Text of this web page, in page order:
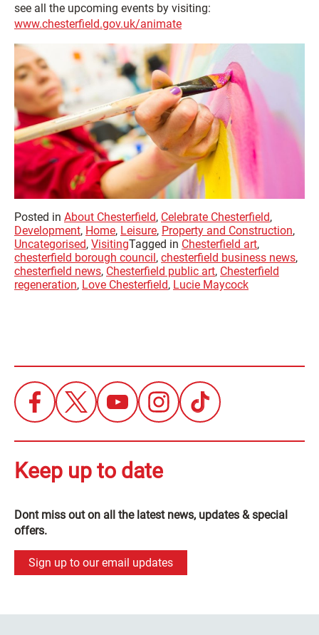
see all the upcoming events by visiting:
www.chesterfield.gov.uk/animate
Posted in About Chesterfield, Celebrate Chesterfield,
Development, Home, Leisure, Property and Construction,
Uncategorised, VisitingTagged in Chesterfield art,
chesterfield borough council, chesterfield business news,
chesterfield news, Chesterfield public art, Chesterfield
regeneration, Love Chesterfield, Lucie Maycock
Keep up to date
Dont miss out on all the latest news, updates & special
offers.
Sign up to our email updates